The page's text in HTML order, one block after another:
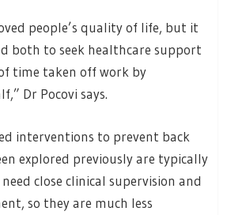
people’s quality of life, but it
both to seek healthcare support
time taken off work by
Dr Pocovi says.
interventions to prevent back
explored previously are typically
close clinical supervision and
so they are much less